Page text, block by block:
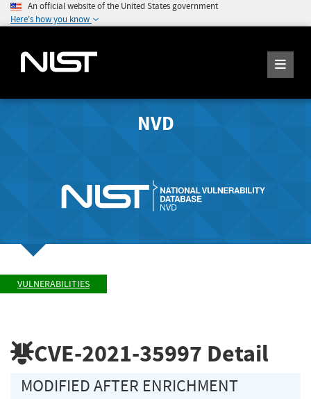
An official website of the United States government
Here's how you know
NVD
VULNERABILITIES
CVE-2021-35997 Detail
MODIFIED AFTER ENRICHMENT